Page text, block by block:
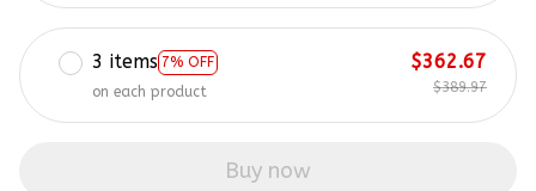
3 items 7% OFF
on each product
$362.67
$389.97
Buy now